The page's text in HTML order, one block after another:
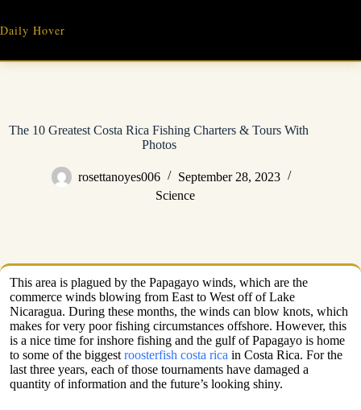
content
Daily Hover
The 10 Greatest Costa Rica Fishing Charters & Tours With
Photos
rosettanoyes006
September 28, 2023
Science
This area is plagued by the Papagayo winds, which are the
commerce winds blowing from East to West off of Lake
Nicaragua. During these months, the winds can blow knots, which
makes for very poor fishing circumstances offshore. However, this
is a nice time for inshore fishing and the gulf of Papagayo is home
to some of the biggest roosterfish costa rica in Costa Rica. For the
last three years, each of those tournaments have damaged a
quantity of information and the future’s looking shiny.